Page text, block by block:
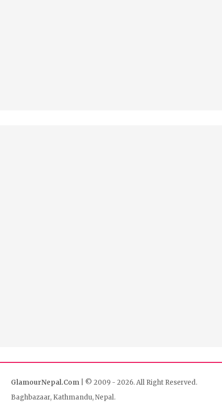
GlamourNepal.Com | © 2009 - 2026. All Right Reserved.
Baghbazaar, Kathmandu, Nepal.